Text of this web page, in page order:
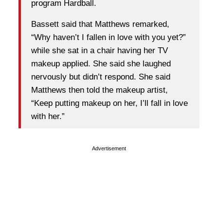
program Hardball.
Bassett said that Matthews remarked,
“Why haven’t I fallen in love with you yet?”
while she sat in a chair having her TV
makeup applied. She said she laughed
nervously but didn’t respond. She said
Matthews then told the makeup artist,
“Keep putting makeup on her, I’ll fall in love
with her.”
Advertisement